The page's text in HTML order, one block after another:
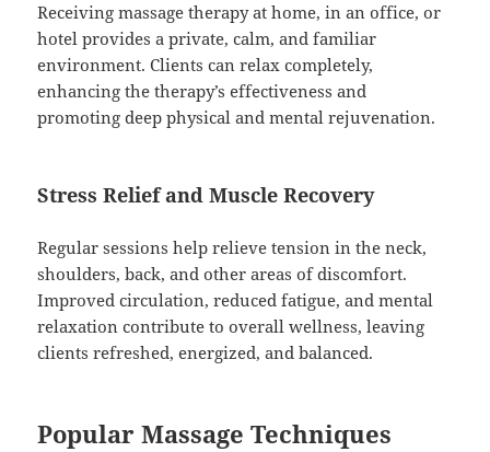
Receiving massage therapy at home, in an office, or
hotel provides a private, calm, and familiar
environment. Clients can relax completely,
enhancing the therapy’s effectiveness and
promoting deep physical and mental rejuvenation.
Stress Relief and Muscle Recovery
Regular sessions help relieve tension in the neck,
shoulders, back, and other areas of discomfort.
Improved circulation, reduced fatigue, and mental
relaxation contribute to overall wellness, leaving
clients refreshed, energized, and balanced.
Popular Massage Techniques